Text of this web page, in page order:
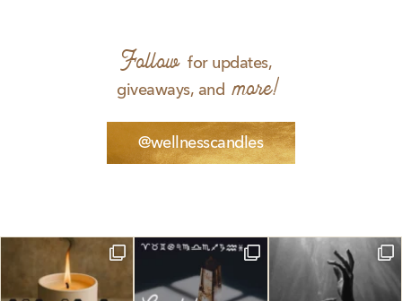
Follow for updates,
giveaways, and more!
@wellnesscandles